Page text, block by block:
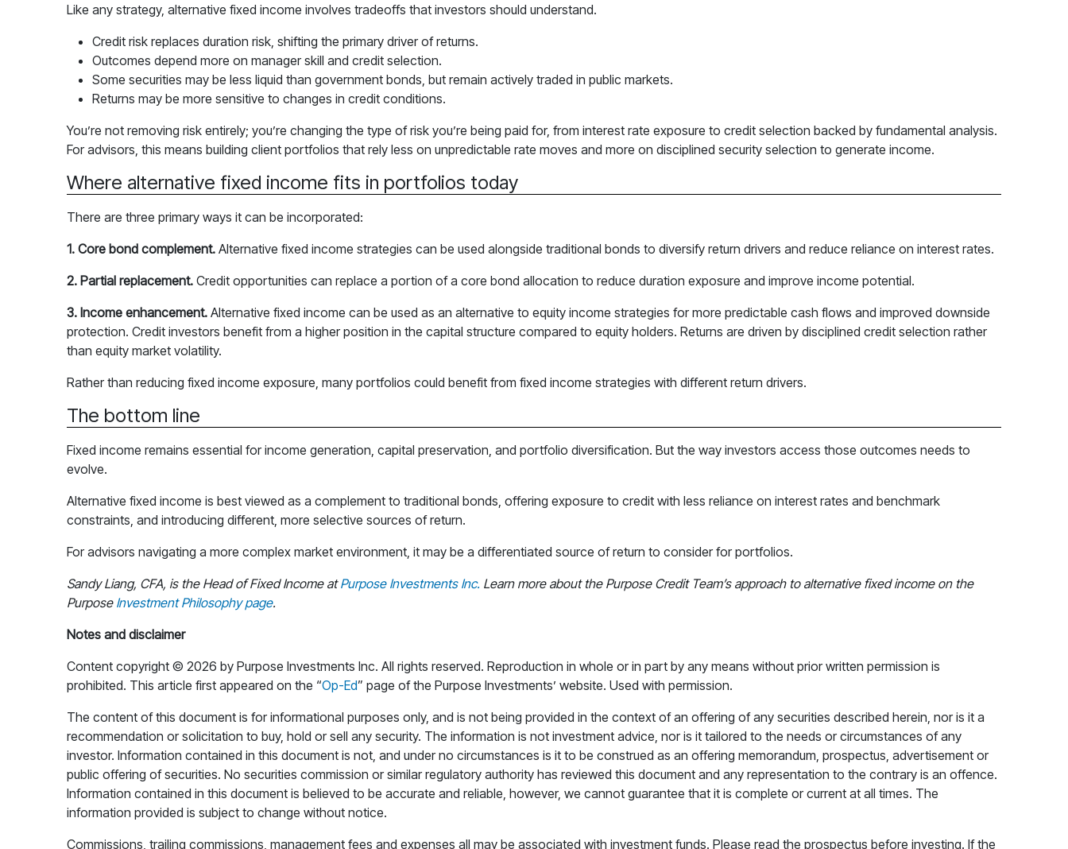
Like any strategy, alternative fixed income involves tradeoffs that investors should understand.
Credit risk replaces duration risk, shifting the primary driver of returns.
Outcomes depend more on manager skill and credit selection.
Some securities may be less liquid than government bonds, but remain actively traded in public markets.
Returns may be more sensitive to changes in credit conditions.
You’re not removing risk entirely; you’re changing the type of risk you’re being paid for, from interest rate exposure to credit selection backed by fundamental analysis.
For advisors, this means building client portfolios that rely less on unpredictable rate moves and more on disciplined security selection to generate income.
Where alternative fixed income fits in portfolios today
There are three primary ways it can be incorporated:
1. Core bond complement. Alternative fixed income strategies can be used alongside traditional bonds to diversify return drivers and reduce reliance on interest rates.
2. Partial replacement. Credit opportunities can replace a portion of a core bond allocation to reduce duration exposure and improve income potential.
3. Income enhancement. Alternative fixed income can be used as an alternative to equity income strategies for more predictable cash flows and improved downside
protection. Credit investors benefit from a higher position in the capital structure compared to equity holders. Returns are driven by disciplined credit selection rather
than equity market volatility.
Rather than reducing fixed income exposure, many portfolios could benefit from fixed income strategies with different return drivers.
The bottom line
Fixed income remains essential for income generation, capital preservation, and portfolio diversification. But the way investors access those outcomes needs to
evolve.
Alternative fixed income is best viewed as a complement to traditional bonds, offering exposure to credit with less reliance on interest rates and benchmark
constraints, and introducing different, more selective sources of return.
For advisors navigating a more complex market environment, it may be a differentiated source of return to consider for portfolios.
Sandy Liang, CFA, is the Head of Fixed Income atPurpose Investments Inc. Learn more about the Purpose Credit Team’s approach to alternative fixed income on the
Purpose Investment Philosophy page.
Notes and disclaimer
Content copyright © 2026 by Purpose Investments Inc. All rights reserved. Reproduction in whole or in part by any means without prior written permission is
prohibited. This article first appeared on the “Op-Ed” page of the Purpose Investments’ website. Used with permission.
The content of this document is for informational purposes only, and is not being provided in the context of an offering of any securities described herein, nor is it a
recommendation or solicitation to buy, hold or sell any security. The information is not investment advice, nor is it tailored to the needs or circumstances of any
investor. Information contained in this document is not, and under no circumstances is it to be construed as an offering memorandum, prospectus, advertisement or
public offering of securities. No securities commission or similar regulatory authority has reviewed this document and any representation to the contrary is an offence.
Information contained in this document is believed to be accurate and reliable, however, we cannot guarantee that it is complete or current at all times. The
information provided is subject to change without notice.
Commissions, trailing commissions, management fees and expenses all may be associated with investment funds. Please read the prospectus before investing. If the